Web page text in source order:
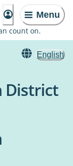
Menu
count on.
English
District